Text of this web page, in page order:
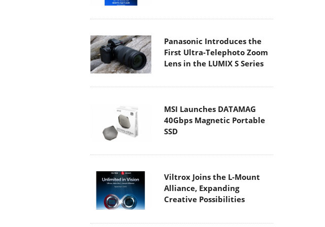
Panasonic Introduces the
First Ultra-Telephoto Zoom
Lens in the LUMIX S Series
MSI Launches DATAMAG
40Gbps Magnetic Portable
SSD
Viltrox Joins the L-Mount
Alliance, Expanding
Creative Possibilities